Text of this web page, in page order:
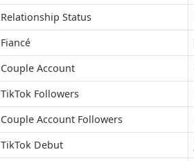
Relationship Status
Fiancé
Couple Account
TikTok Followers
Couple Account Followers
TikTok Debut